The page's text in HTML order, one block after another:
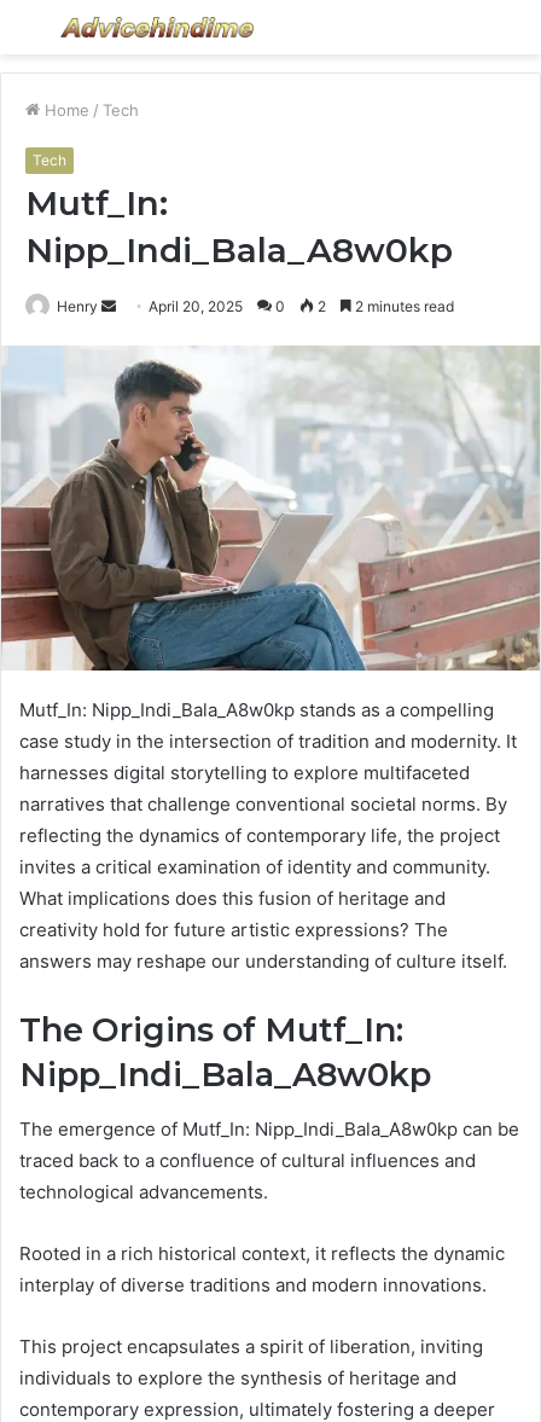
Menu
Home / Tech
Tech
Mutf_In:
Nipp_Indi_Bala_A8w0kp
Henry
Send
email
April 20, 2025 0 2 2 minutes read
Mutf_In: Nipp_Indi_Bala_A8w0kp stands as a compelling
case study in the intersection of tradition and modernity. It
harnesses digital storytelling to explore multifaceted
narratives that challenge conventional societal norms. By
reflecting the dynamics of contemporary life, the project
invites a critical examination of identity and community.
What implications does this fusion of heritage and
creativity hold for future artistic expressions? The
answers may reshape our understanding of culture itself.
The Origins of Mutf_In:
Nipp_Indi_Bala_A8w0kp
The emergence of Mutf_In: Nipp_Indi_Bala_A8w0kp can be
traced back to a confluence of cultural influences and
technological advancements.
Rooted in a rich historical context, it reflects the dynamic
interplay of diverse traditions and modern innovations.
This project encapsulates a spirit of liberation, inviting
individuals to explore the synthesis of heritage and
contemporary expression, ultimately fostering a deeper